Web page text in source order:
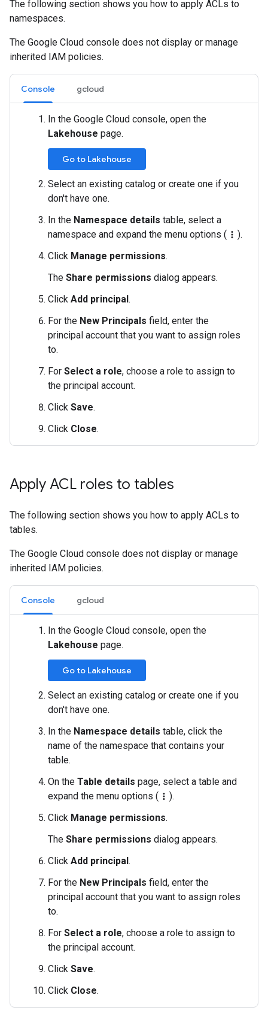
The following section shows you how to apply ACLs to
namespaces.
The Google Cloud console does not display or manage
inherited IAM policies.
Console gcloud
In the Google Cloud console, open the
Lakehouse page.
Go to Lakehouse
Select an existing catalog or create one if you
don't have one.
In the Namespace details table, select a
namespace and expand the menu options ( more_vert ).
Click Manage permissions.
The Share permissions dialog appears.
Click Add principal.
For the New Principals field, enter the
principal account that you want to assign roles
to.
For Select a role, choose a role to assign to
the principal account.
Click Save.
Click Close.
Apply ACL roles to tables
The following section shows you how to apply ACLs to
tables.
The Google Cloud console does not display or manage
inherited IAM policies.
Console gcloud
In the Google Cloud console, open the
Lakehouse page.
Go to Lakehouse
Select an existing catalog or create one if you
don't have one.
In the Namespace details table, click the
name of the namespace that contains your
table.
On the Table details page, select a table and
expand the menu options ( more_vert ).
Click Manage permissions.
The Share permissions dialog appears.
Click Add principal.
For the New Principals field, enter the
principal account that you want to assign roles
to.
For Select a role, choose a role to assign to
the principal account.
Click Save.
Click Close.